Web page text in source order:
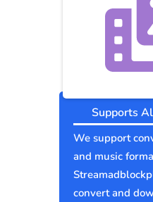
Supports
We support
and music
convert and